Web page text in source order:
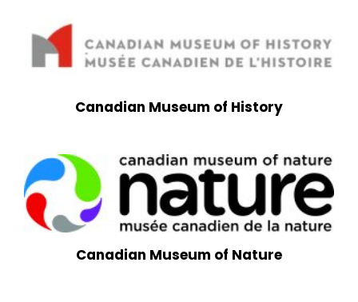
Canadian Museum of History
Canadian Museum of Nature